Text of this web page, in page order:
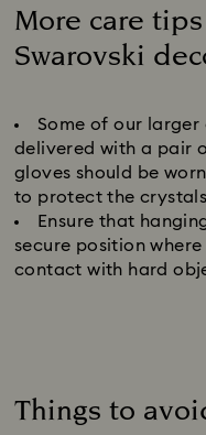
More care
Swarovski
Some of our
delivered with a pair
gloves should be
to protect the
Ensure that
secure position
contact with hard
Things to